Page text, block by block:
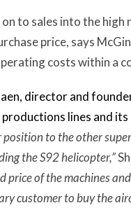
to sales into the
price, says
costs within a
director and
productions lines and
position to the other
the S92 helicopter,”
price of the machines
customer to buy the